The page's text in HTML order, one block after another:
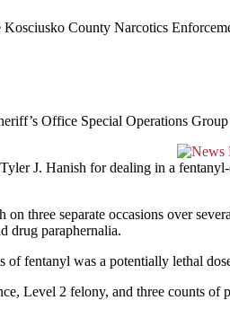
County Narcotics
Office Special Operations
J. Hanish for dealing in a
three separate occasions over
drug paraphernalia.
fentanyl was a potentially lethal
Level 2 felony, and three counts of